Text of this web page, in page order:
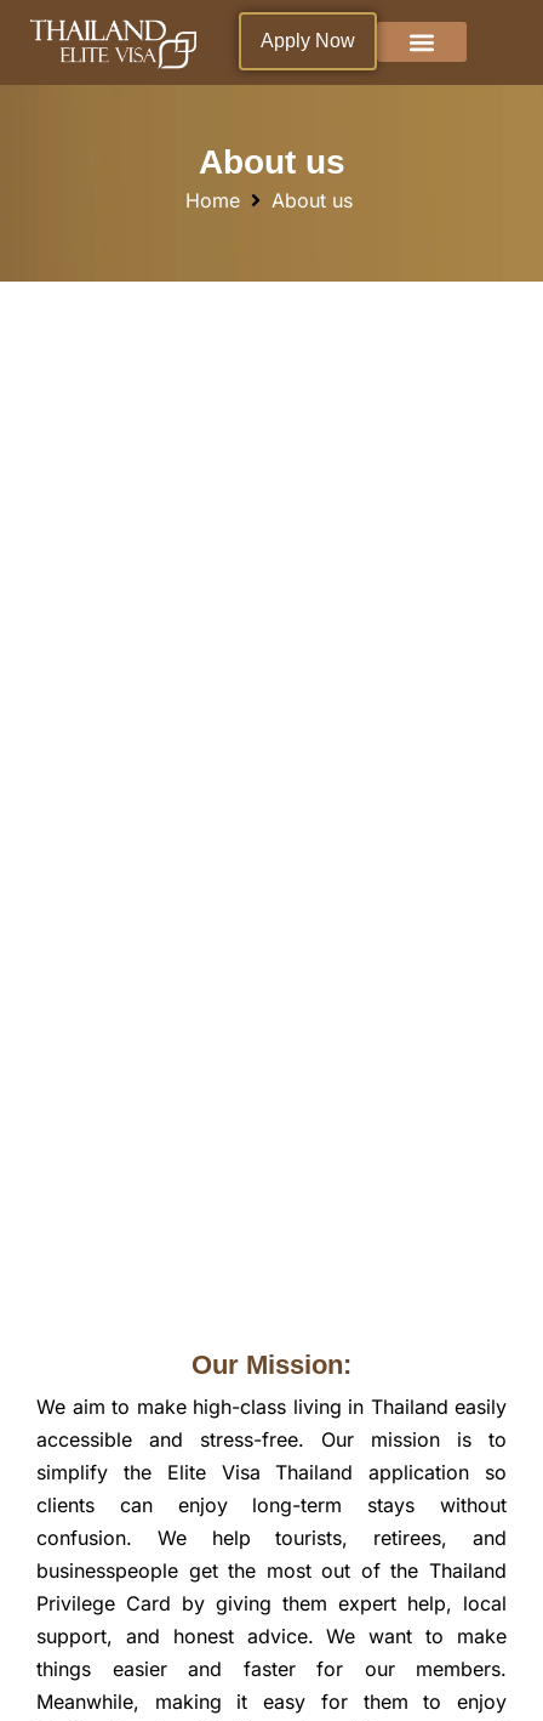
Apply Now
About us
Home About us
Our Mission:
We aim to make high-class living in Thailand easily
accessible and stress-free. Our mission is to
simplify the Elite Visa Thailand application so
clients can enjoy long-term stays without
confusion. We help tourists, retirees, and
businesspeople get the most out of the Thailand
Privilege Card by giving them expert help, local
support, and honest advice. We want to make
things easier and faster for our members.
Meanwhile, making it easy for them to enjoy